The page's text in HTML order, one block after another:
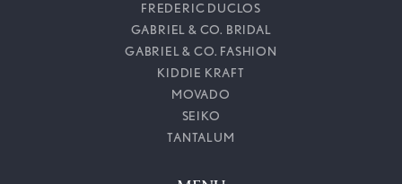
FREDERIC DUCLOS
GABRIEL & CO. BRIDAL
GABRIEL & CO. FASHION
KIDDIE KRAFT
MOVADO
SEIKO
TANTALUM